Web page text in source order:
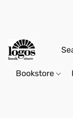
Bookstore